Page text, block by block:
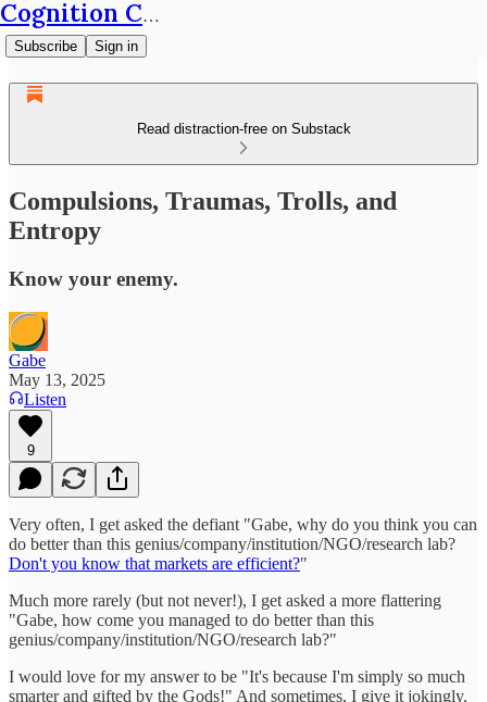
Cognition Café
Subscribe Sign in
Read distraction-free on Substack
Compulsions, Traumas, Trolls, and
Entropy
Know your enemy.
Gabe
May 13, 2025
Listen
9
Very often, I get asked the defiant "Gabe, why do you think you can
do better than this genius/company/institution/NGO/research lab?
Don't you know that markets are efficient?"
Much more rarely (but not never!), I get asked a more flattering
"Gabe, how come you managed to do better than this
genius/company/institution/NGO/research lab?"
I would love for my answer to be "It's because I'm simply so much
smarter and gifted by the Gods!" And sometimes, I give it jokingly.